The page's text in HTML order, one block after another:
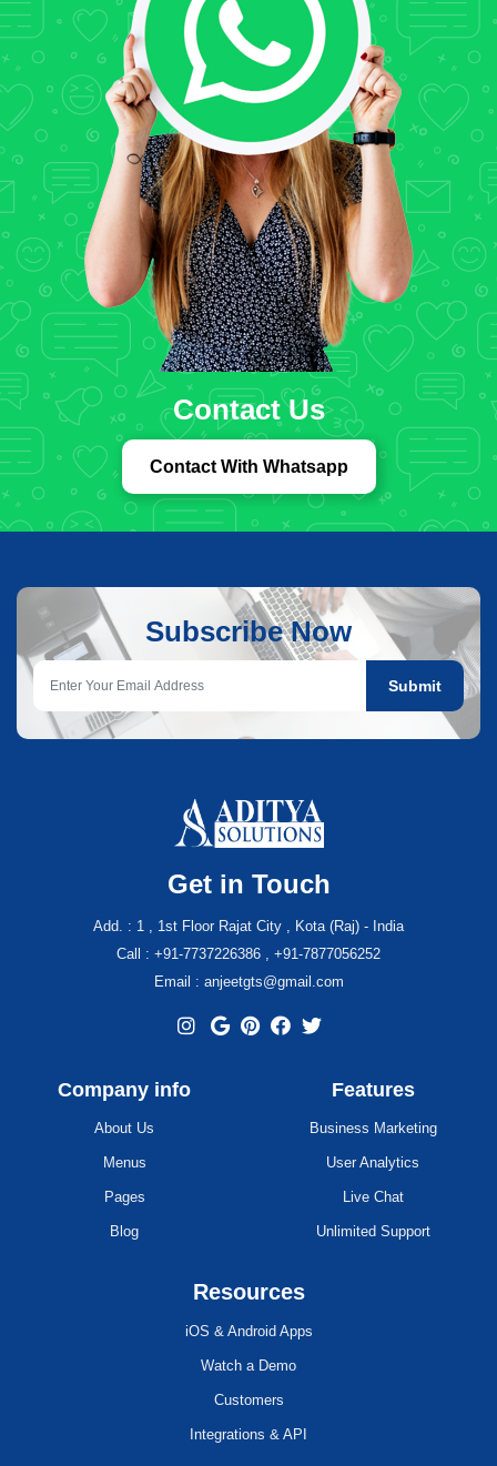
Contact Us
Contact With Whatsapp
Subscribe Now
Submit
Get in Touch
Add. : 1 , 1st Floor Rajat City , Kota (Raj) - India
Call : +91-7737226386 , +91-7877056252
Email : anjeetgts@gmail.com
Company info
About Us
Menus
Pages
Blog
Features
Business Marketing
User Analytics
Live Chat
Unlimited Support
Resources
iOS & Android Apps
Watch a Demo
Customers
Integrations & API